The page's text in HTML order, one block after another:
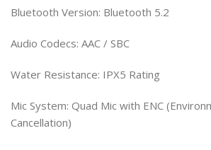
Bluetooth Version: Bluetooth 5.2
Audio Codecs: AAC / SBC
Water Resistance: IPX5 Rating
Mic System: Quad Mic with ENC
Cancellation)